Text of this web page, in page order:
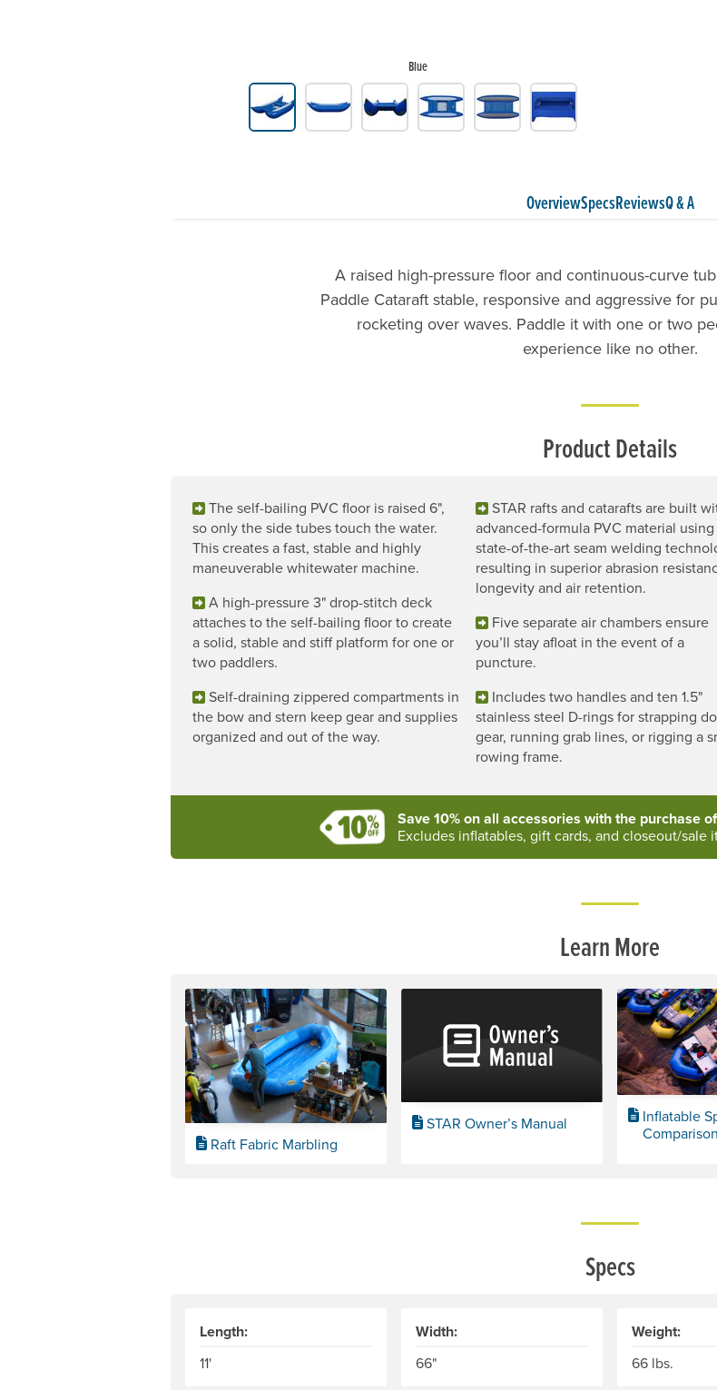
Blue
Product Gallery Thumbnails
OverviewSpecsReviewsQ & A
A raised high-pressure floor and continuous-curve
Paddle Cataraft stable, responsive and aggressive for
rocketing over waves. Paddle it with one or two
experience like no other.
Product Details
The self-bailing PVC floor is raised 6",
so only the side tubes touch the water.
This creates a fast, stable and highly
maneuverable whitewater machine.
A high-pressure 3" drop-stitch deck
attaches to the self-bailing floor to create
a solid, stable and stiff platform for one or
two paddlers.
Self-draining zippered compartments in
the bow and stern keep gear and supplies
organized and out of the way.
STAR rafts and catarafts are built
advanced-formula PVC material using
state-of-the-art seam welding
resulting in superior abrasion
longevity and air retention.
Five separate air chambers ensure
you’ll stay afloat in the event of a
puncture.
Includes two handles and ten 1.5"
stainless steel D-rings for strapping
gear, running grab lines, or rigging a
rowing frame.
Save 10% on all accessories with the purchase
Excludes inflatables, gift cards, and closeout/sale
Learn More
Raft Fabric Marbling
STAR Owner’s Manual
Inflatable
Comparison
Specs
Length:
11'
Width:
66"
Weight:
66 lbs.